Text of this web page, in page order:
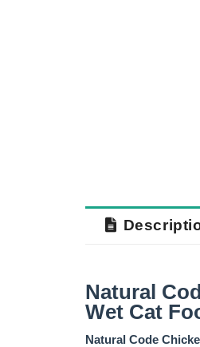
Natural
Wet Cat
Natural Code